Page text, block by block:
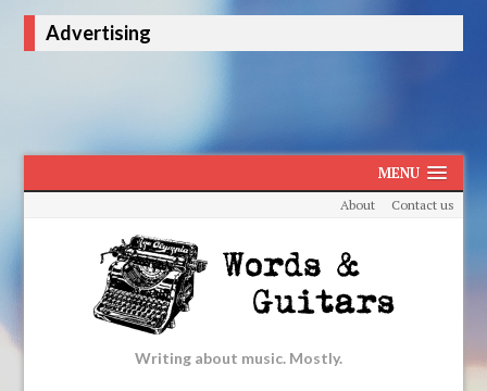
Advertising
MENU
About Contact us
Writing about music. Mostly.